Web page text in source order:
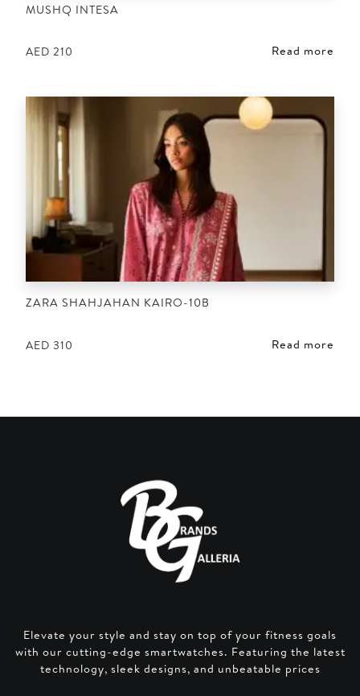
MUSHQ INTESA
AED 210 Read more
ZARA SHAHJAHAN KAIRO-10B
AED 310 Read more
Elevate your style and stay on top of your fitness goals
with our cutting-edge smartwatches. Featuring the latest
technology, sleek designs, and unbeatable prices